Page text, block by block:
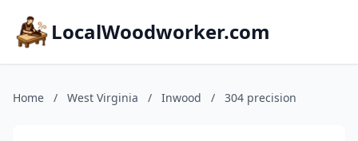
LocalWoodworker.com
Home / West Virginia / Inwood / 304 precision